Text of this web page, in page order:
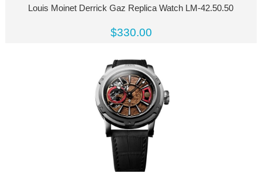
Louis Moinet Derrick Gaz Replica Watch LM-42.50.50
$330.00